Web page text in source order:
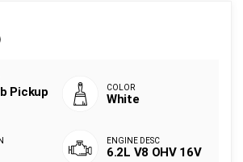
Pickup
White
6.2L V8 OHV 16V